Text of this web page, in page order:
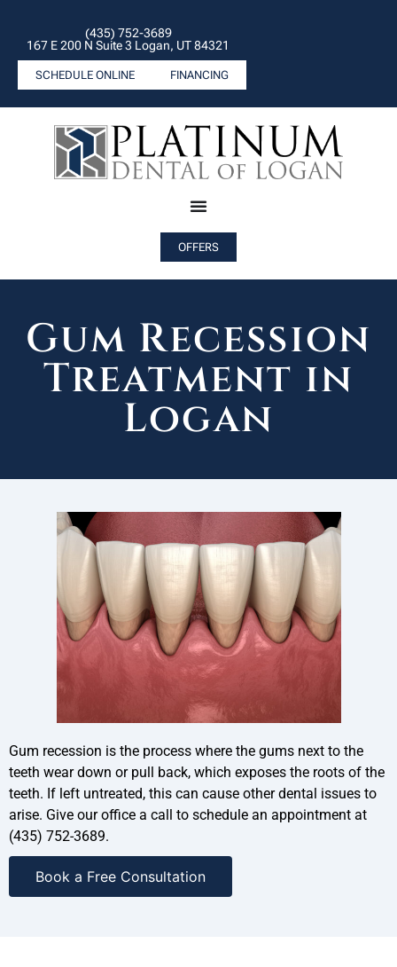
(435) 752-3689
167 E 200 N Suite 3 Logan, UT 84321
SCHEDULE ONLINE FINANCING
OFFERS
Gum Recession
Treatment in
Logan
Gum recession is the process where the gums next to the
teeth wear down or pull back, which exposes the roots of the
teeth. If left untreated, this can cause other dental issues to
arise. Give our office a call to schedule an appointment at
(435) 752-3689.
Book a Free Consultation